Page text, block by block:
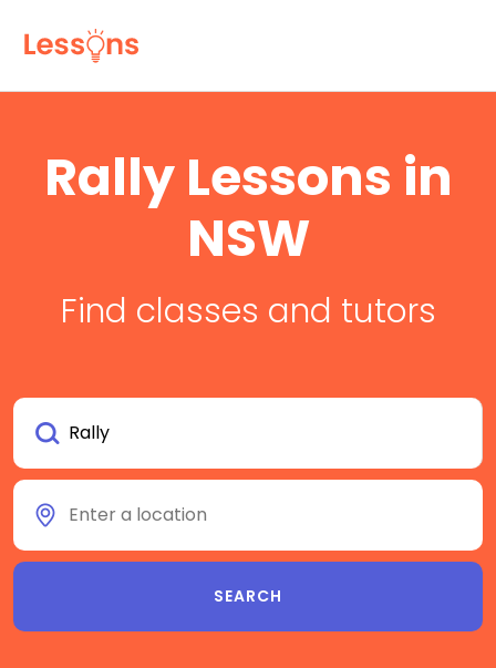
Rally Lessons in
NSW
Find classes and tutors